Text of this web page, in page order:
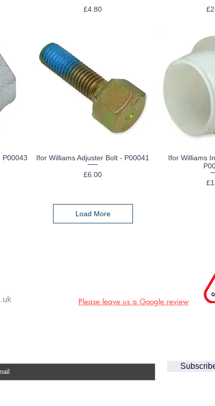
Price
£4.80
P00043 Quick View
Ifor Williams Adjuster Bolt - P00041
Price
£6.00
Ifor Williams
Load More
Please leave us a Google review